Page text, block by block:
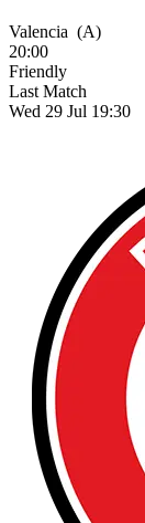
Valencia (A)
20:00
Friendly
Last Match
Wed 29 Jul 19:30